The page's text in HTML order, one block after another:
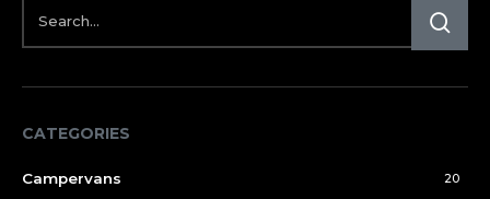
CATEGORIES
Campervans 20